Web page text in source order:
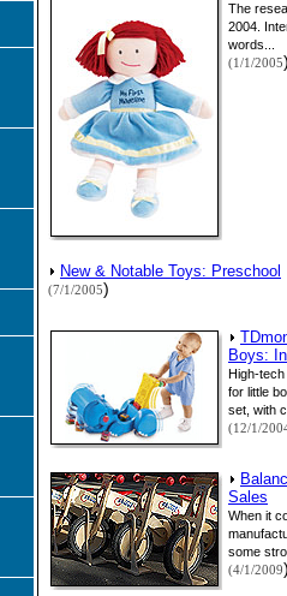
The
2004.
words...
(1/1/2005
New & Notable Toys: Preschool
(7/1/2005)
Boys:
High-
for little
set, with
(12/1/
Sales
When it
some
(4/1/2009